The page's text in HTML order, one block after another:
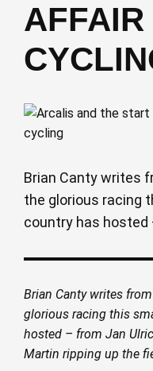
AFFAIR
Brian Canty writes
the glorious racing
country has hosted
Brian Canty writes
glorious racing this
hosted – from Jan
Martin ripping up the